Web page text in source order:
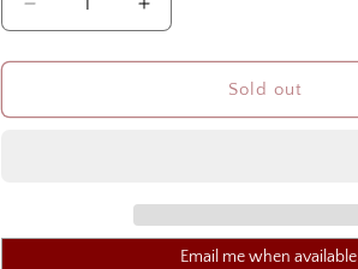
Decrease
quantity
for
3/4inOILED
Increase
quantity
for
3/4inOILED
Sold out
Email me when available